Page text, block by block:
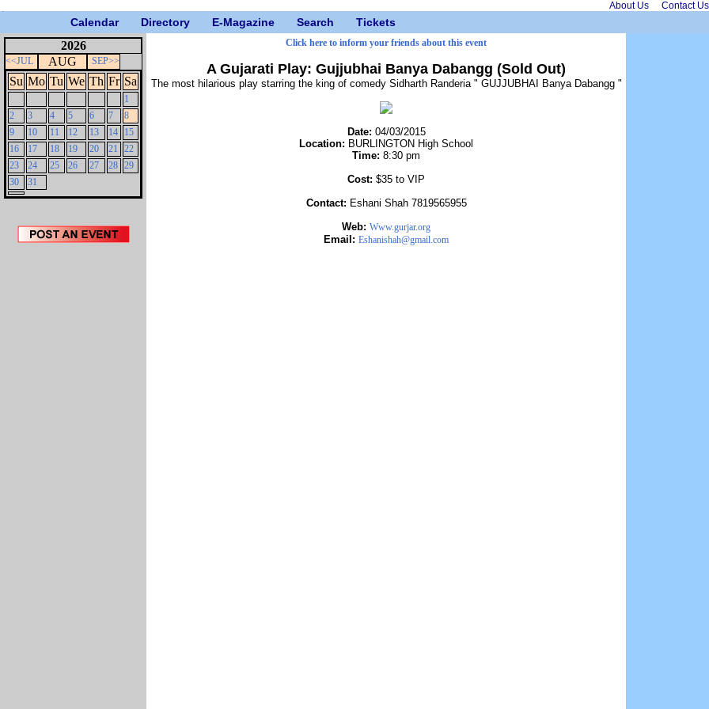
About Us Contact Us
Calendar Directory E-Magazine Search Tickets
2026
<<JUL AUG SEP>>
Su Mo Tu We Th Fr Sa
1
2
3 4 5 6 7
8
9
10 11 12 13 14
15
16
17 18 19 20 21
22
23
24 25 26 27 28 29
30
31
Click here to inform your friends about this event
A Gujarati Play: Gujjubhai Banya Dabangg (Sold Out)
The most hilarious play starring the king of comedy Sidharth Randeria " GUJJUBHAI Banya Dabangg "
Date: 04/03/2015
Location: BURLINGTON High School
Time: 8:30 pm
Cost: $35 to VIP
Contact: Eshani Shah 7819565955
Web: Www.gurjar.org
Email: Eshanishah@gmail.com